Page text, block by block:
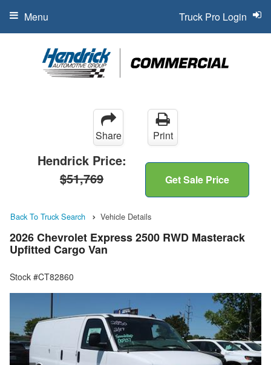
Truck Pro Login
Menu
Share Print
Hendrick Price:
$51,769
Get Sale Price
Back To Truck Search Vehicle Details
2026 Chevrolet Express 2500 RWD Masterack
Upfitted Cargo Van
Stock #CT82860